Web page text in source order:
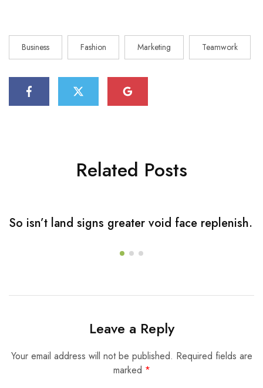
Business Fashion Marketing Teamwork
Related Posts
So isn’t land signs greater void face replenish.
Leave a Reply
Your email address will not be published. Required fields are
marked *